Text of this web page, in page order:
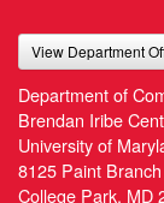
View Department
Department of
Brendan Iribe
University of
8125 Paint
College Park, MD